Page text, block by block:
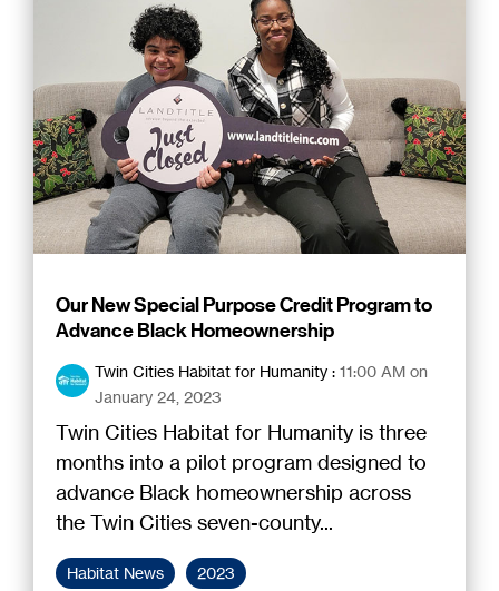
Our New Special Purpose Credit Program to
Advance Black Homeownership
Twin Cities Habitat for Humanity : 11:00 AM on
January 24, 2023
Twin Cities Habitat for Humanity is three
months into a pilot program designed to
advance Black homeownership across
the Twin Cities seven-county...
Habitat News
2023